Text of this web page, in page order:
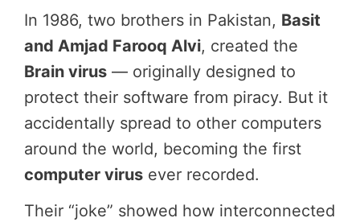
In 1986, two brothers in Pakistan, Basit
and Amjad Farooq Alvi, created the
Brain virus — originally designed to
protect their software from piracy. But it
accidentally spread to other computers
around the world, becoming the first
computer virus ever recorded.
Their “joke” showed how interconnected